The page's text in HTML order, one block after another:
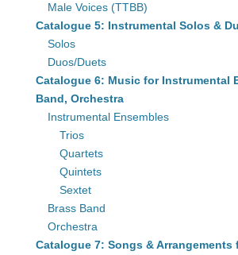
Male Voices (TTBB)
Catalogue 5: Instrumental Solos &
Solos
Duos/Duets
Catalogue 6: Music for Instrumental
Band, Orchestra
Instrumental Ensembles
Trios
Quartets
Quintets
Sextet
Brass Band
Orchestra
Catalogue 7: Songs & Arrangements